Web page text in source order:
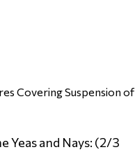
Covering Suspension of
and Nays: (2/3